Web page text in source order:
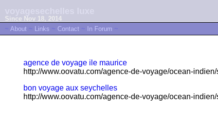
Since Nov 18, 2014
~ About ~ Links ~ Contact ~ In Forum ~
agence de voyage ile maurice
http://www.oovatu.com/agence-de-voyage/ocean-
bon voyage aux seychelles
http://www.oovatu.com/agence-de-voyage/ocean-